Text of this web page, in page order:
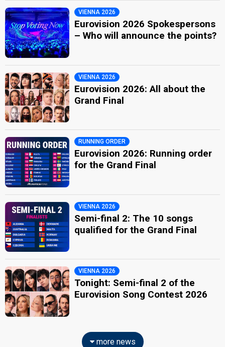
VIENNA 2026
Eurovision 2026 Spokespersons
– Who will announce the points?
VIENNA 2026
Eurovision 2026: All about the
Grand Final
RUNNING ORDER
Eurovision 2026: Running order
for the Grand Final
VIENNA 2026
Semi-final 2: The 10 songs
qualified for the Grand Final
VIENNA 2026
Tonight: Semi-final 2 of the
Eurovision Song Contest 2026
more news